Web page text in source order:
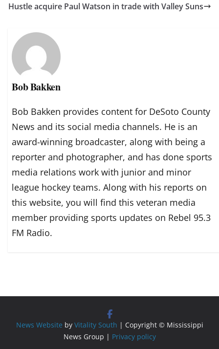
Hustle acquire Paul Watson in trade with Valley Suns
Bob Bakken
Bob Bakken provides content for DeSoto County
News and its social media channels. He is an
award-winning broadcaster, along with being a
reporter and photographer, and has done sports
media relations work with junior and minor
league hockey teams. Along with his reports on
this website, you will find this veteran media
member providing sports updates on Rebel 95.3
FM Radio.
News Website by Vitality South | Copyright © Mississippi
News Group | Privacy policy